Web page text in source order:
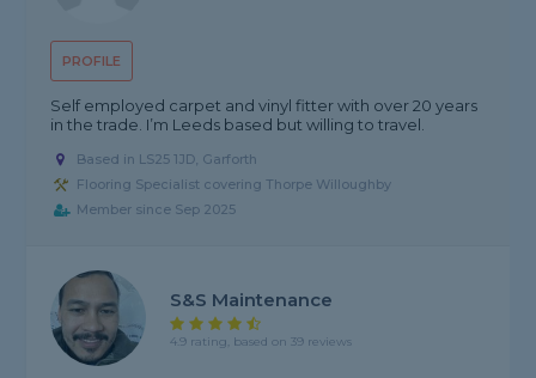
PROFILE
Self employed carpet and vinyl fitter with over 20 years
in the trade. I’m Leeds based but willing to travel.
Based in LS25 1JD, Garforth
Flooring Specialist covering Thorpe Willoughby
Member since Sep 2025
S&S Maintenance
4.9 rating, based on 39 reviews